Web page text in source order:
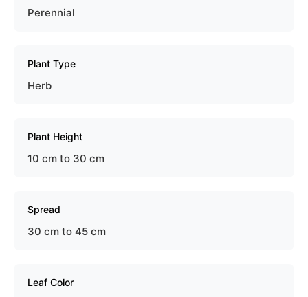
Perennial
Plant Type
Herb
Plant Height
10 cm to 30 cm
Spread
30 cm to 45 cm
Leaf Color